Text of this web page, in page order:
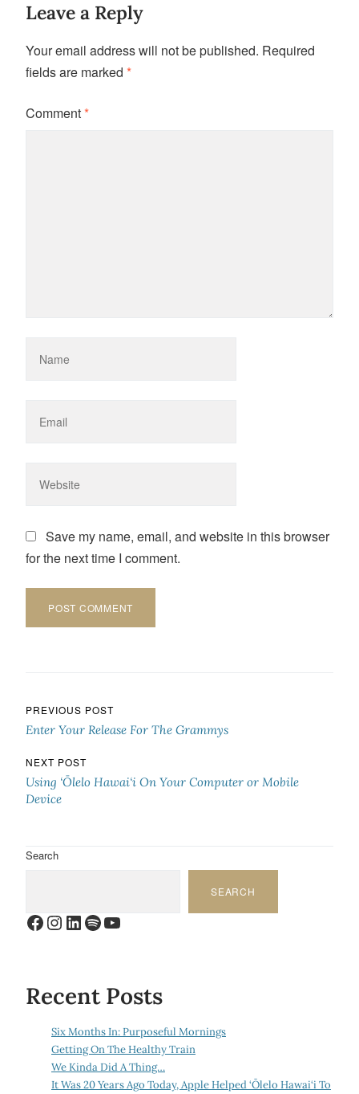
Leave a Reply
Your email address will not be published. Required
fields are marked *
Comment*
Save my name, email, and website in this browser
for the next time I comment.
Post navigation
PREVIOUS POST
Enter Your Release For The Grammys
NEXT POST
Using ‘Ōlelo Hawai‘i On Your Computer or Mobile
Device
Search
SEARCH
Facebook
Instagram
LinkedIn
Spotify
YouTube
Recent Posts
Six Months In: Purposeful Mornings
Getting On The Healthy Train
We Kinda Did A Thing…
It Was 20 Years Ago Today, Apple Helped ‘Ōlelo Hawai‘i To